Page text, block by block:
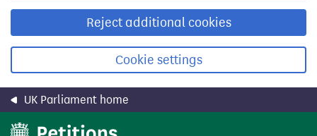
Reject additional cookies
Cookie settings
UK Parliament home